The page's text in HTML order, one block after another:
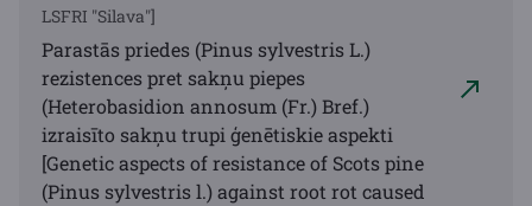
LSFRI "Silava"]
Parastās priedes (Pinus sylvestris L.)
rezistences pret sakņu piepes
(Heterobasidion annosum (Fr.) Bref.)
izraisīto sakņu trupi ģenētiskie aspekti
[Genetic aspects of resistance of Scots pine
(Pinus sylvestris l.) against root rot caused